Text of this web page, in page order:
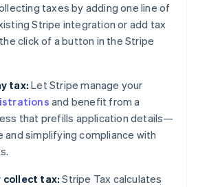
taxes by adding one line of
Stripe integration or add tax
click of a button in the Stripe
tax: Let Stripe manage your
and benefit from a
that prefills application details—
and simplifying compliance with
tax: Stripe Tax calculates